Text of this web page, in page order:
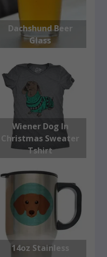
Dachshund Beer
Glass
Wiener Dog In
Christmas Sweater
Tshirt
14oz Stainless